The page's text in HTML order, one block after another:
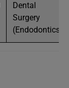
Dental
Surgery
(Endodontics)